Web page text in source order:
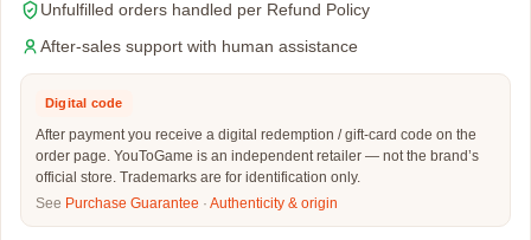
Unfulfilled orders handled per Refund Policy
After-sales support with human assistance
Digital code
After payment you receive a digital redemption / gift-card code on the
order page. YouToGame is an independent retailer — not the brand’s
official store. Trademarks are for identification only.
See Purchase Guarantee · Authenticity & origin